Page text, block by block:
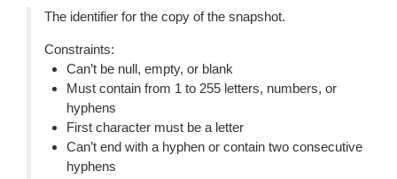
The identifier for the copy of the snapshot.
Constraints:
Can’t be null, empty, or blank
Must contain from 1 to 255 letters, numbers, or
hyphens
First character must be a letter
Can’t end with a hyphen or contain two consecutive
hyphens